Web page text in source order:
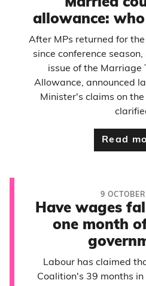
Married
allowance:
After MPs returned for
since conference
issue of the Marriage
Allowance, announced
Minister's claims on
Read
9
Have wages
one month
Labour has claimed
Coalition's 39 months